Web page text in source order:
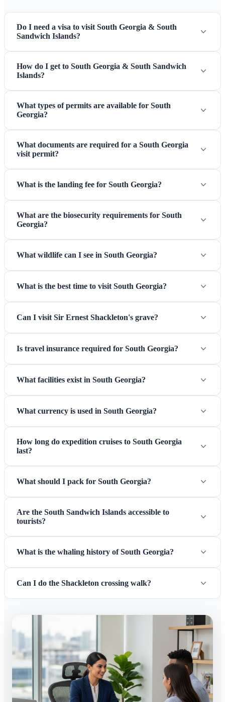
Do I need a visa to visit South Georgia & South
Sandwich Islands?
How do I get to South Georgia & South Sandwich
Islands?
What types of permits are available for South
Georgia?
What documents are required for a South Georgia
visit permit?
What is the landing fee for South Georgia?
What are the biosecurity requirements for South
Georgia?
What wildlife can I see in South Georgia?
What is the best time to visit South Georgia?
Can I visit Sir Ernest Shackleton's grave?
Is travel insurance required for South Georgia?
What facilities exist in South Georgia?
What currency is used in South Georgia?
How long do expedition cruises to South Georgia
last?
What should I pack for South Georgia?
Are the South Sandwich Islands accessible to
tourists?
What is the whaling history of South Georgia?
Can I do the Shackleton crossing walk?